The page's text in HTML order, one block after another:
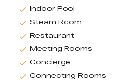
Indoor Pool
Steam Room
Restaurant
Meeting Rooms
Concierge
Connecting Rooms